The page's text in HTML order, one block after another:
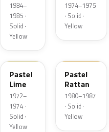
1984–
1985 ·
Solid ·
Yellow
1974–1975
· Solid ·
Yellow
4A
Pastel
Lime
1972–
1974 ·
Solid ·
Yellow
Pastel
Rattan
1980–1987
· Solid ·
Yellow